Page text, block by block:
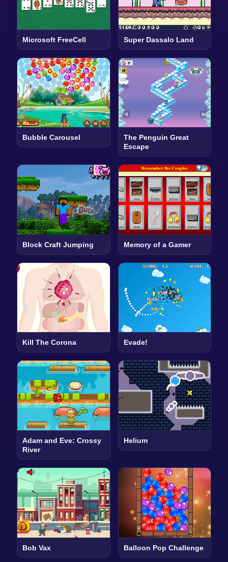
Microsoft FreeCell Super Dassalo Land
Bubble Carousel
The Penguin Great
Escape
Block Craft Jumping Memory of a Gamer
Kill The Corona Evade!
Adam and Eve: Crossy
River
Helium
Bob Vax Balloon Pop Challenge